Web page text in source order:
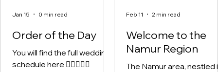
Order of the Day
You will find the full wedding
schedule here 🤵🏽‍♂️👰‍♀️
Jan 15 0 min read
Welcome to the
Namur Region
The Namur area, nestled
Feb 11 2 min read